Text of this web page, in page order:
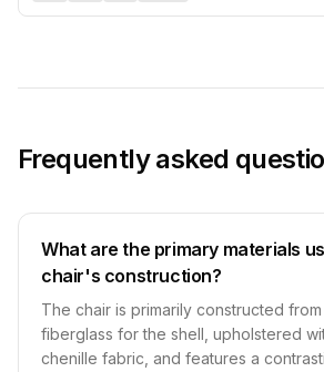
Frequently asked
What are the primary materials
chair's construction?
The chair is primarily constructed
fiberglass for the shell, upholstered
chenille fabric, and features a